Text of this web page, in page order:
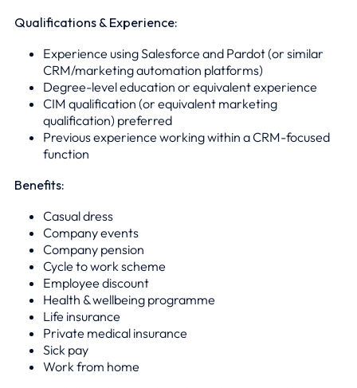
Qualifications & Experience:
Experience using Salesforce and Pardot (or similar
CRM/marketing automation platforms)
Degree-level education or equivalent experience
CIM qualification (or equivalent marketing
qualification) preferred
Previous experience working within a CRM-focused
function
Benefits:
Casual dress
Company events
Company pension
Cycle to work scheme
Employee discount
Health & wellbeing programme
Life insurance
Private medical insurance
Sick pay
Work from home